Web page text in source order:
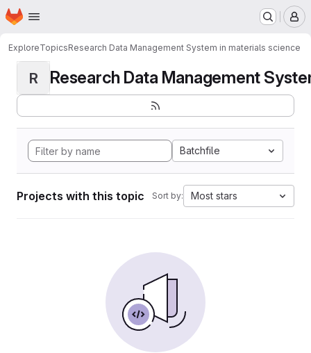
Skip to main content
Homepage
ExploreTopicsResearch Data Management System in materials science
R Research Data Management
Batchfile
Projects with this topic Sort by: Most stars